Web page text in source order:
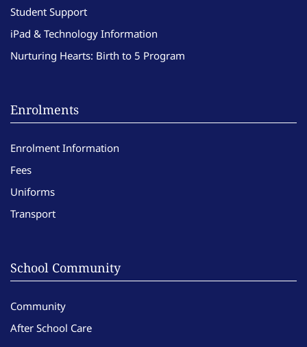
Student Support
iPad & Technology Information
Nurturing Hearts: Birth to 5 Program
Enrolments
Enrolment Information
Fees
Uniforms
Transport
School Community
Community
After School Care